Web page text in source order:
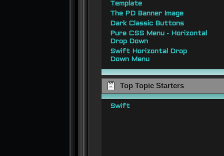
Template
The PD Banner Image
Dark Classic Buttons
Pure CSS Menu - Horizontal
Drop Down
Swift Horizontal Drop
Down Menu
Top Topic Starters
Swift